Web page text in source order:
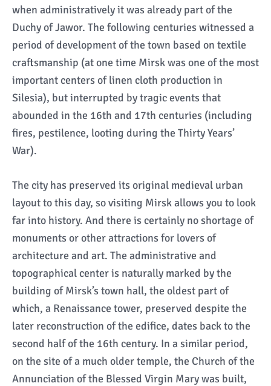
when administratively it was already part of the
Duchy of Jawor. The following centuries witnessed a
period of development of the town based on textile
craftsmanship (at one time Mirsk was one of the most
important centers of linen cloth production in
Silesia), but interrupted by tragic events that
abounded in the 16th and 17th centuries (including
fires, pestilence, looting during the Thirty Years’
War).
The city has preserved its original medieval urban
layout to this day, so visiting Mirsk allows you to look
far into history. And there is certainly no shortage of
monuments or other attractions for lovers of
architecture and art. The administrative and
topographical center is naturally marked by the
building of Mirsk’s town hall, the oldest part of
which, a Renaissance tower, preserved despite the
later reconstruction of the edifice, dates back to the
second half of the 16th century. In a similar period,
on the site of a much older temple, the Church of the
Annunciation of the Blessed Virgin Mary was built,